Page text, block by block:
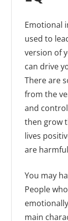
Emotional
used to
version of
can drive
There are
from the
and
then grow
lives
are
You may
People
main